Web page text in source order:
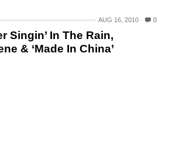
AUG 16, 2010 0
Singin’ In The Rain,
& ‘Made In China’